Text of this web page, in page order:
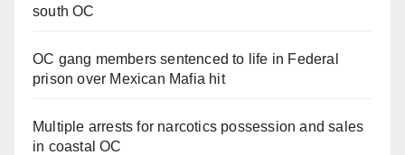
south OC
OC gang members sentenced to life in Federal
prison over Mexican Mafia hit
Multiple arrests for narcotics possession and sales
in coastal OC